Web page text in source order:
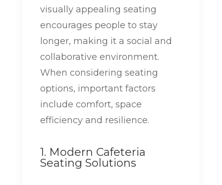
visually appealing seating
encourages people to stay
longer, making it a social and
collaborative environment.
When considering seating
options, important factors
include comfort, space
efficiency and resilience.
1. Modern Cafeteria
Seating Solutions